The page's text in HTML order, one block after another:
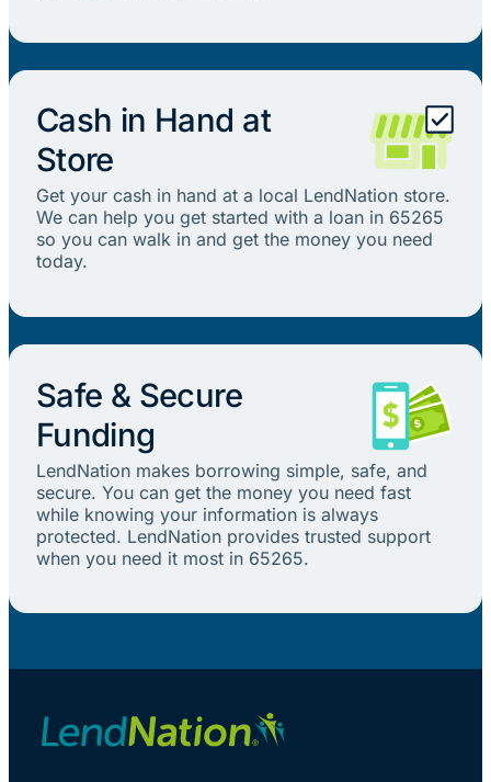
Cash in Hand at
Store
Get your cash in hand at a local LendNation store.
We can help you get started with a loan in 65265
so you can walk in and get the money you need
today.
Safe & Secure
Funding
LendNation makes borrowing simple, safe, and
secure. You can get the money you need fast
while knowing your information is always
protected. LendNation provides trusted support
when you need it most in 65265.